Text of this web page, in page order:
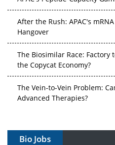
After the Rush: APAC's
Hangover
The Biosimilar Race:
the Copycat Economy?
The Vein-to-Vein Problem:
Advanced Therapies?
Gene Therapy Ambitions
Bio Jobs